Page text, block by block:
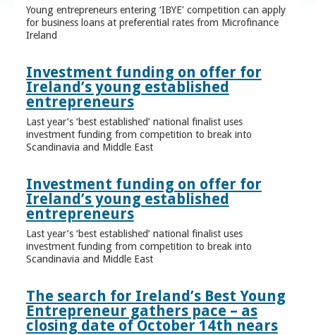
Young entrepreneurs entering ‘IBYE’ competition can apply
for business loans at preferential rates from Microfinance
Ireland
Investment funding on offer for
Ireland’s young established
entrepreneurs
Last year’s ‘best established’ national finalist uses
investment funding from competition to break into
Scandinavia and Middle East
Investment funding on offer for
Ireland’s young established
entrepreneurs
Last year’s ‘best established’ national finalist uses
investment funding from competition to break into
Scandinavia and Middle East
The search for Ireland’s Best Young
Entrepreneur gathers pace – as
closing date of October 14th nears